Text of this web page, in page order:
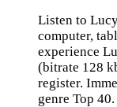
Listen to
computer,
experience
(bitrate 128
register.
genre Top 40.